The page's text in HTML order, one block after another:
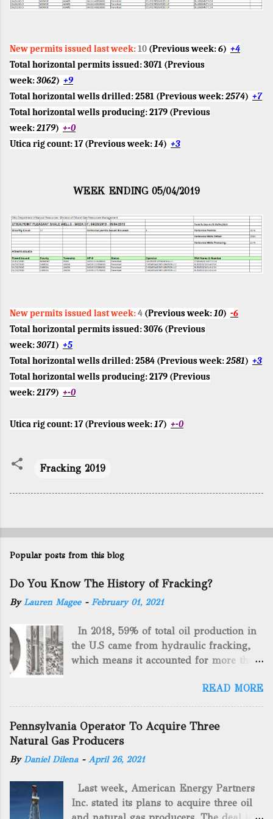
New permits issued last week:10 (Previous week:6) +4
Total horizontal permits issued:3071 (Previous
week:3062) +9
Total horizontal wells drilled:2581 (Previous week:2574) +7
Total horizontal wells producing:2179 (Previous
week:2179) +-0
Utica rig count:17(Previous week:14) +3
WEEK ENDING 05/04/2019
New permits issued last week:4 (Previous week: 10) -6
Total horizontal permits issued:3076 (Previous
week:3071) +5
Total horizontal wells drilled:2584 (Previous week:2581) +3
Total horizontal wells producing:2179 (Previous
week:2179) +-0
Utica rig count:17(Previous week: 17) +-0
Fracking 2019
Popular posts from this blog
Do You Know The History of Fracking?
By Lauren Magee - February 01, 2021
In 2018, 59% of total oil production in
the U.S came from hydraulic fracking,
which means it accounted for more than
gas. By 2024, fracking will reach an
astounding $68 billion market value! Of
method as you can trace it back
hundreds of years. That's why we want
to consider the history of hydraulic
historical facts about it and focusing on
the major historical occurrences that
READ MORE
Pennsylvania Operator To Acquire Three
Natural Gas Producers
By Daniel Dilena - April 26, 2021
Last week, American Energy Partners
Inc. stated its plans to acquire three oil